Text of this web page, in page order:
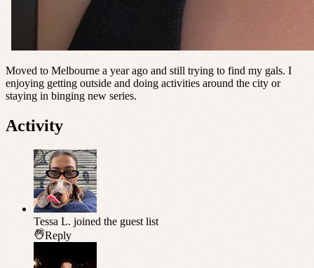
Moved to Melbourne a year ago and still trying to find my gals. I
enjoying getting outside and doing activities around the city or
staying in binging new series.
Activity
Tessa L. joined the guest list
Reply